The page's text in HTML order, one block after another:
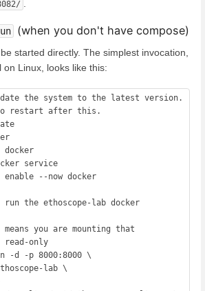
(when you don't have compose)
started directly. The simplest invocation,
Linux, looks like this:
the system to the latest version.
to restart after this.
docker
service
enable --now docker
run the ethoscope-lab docker
you are mounting that
read-only
-d -p 8000:8000 \